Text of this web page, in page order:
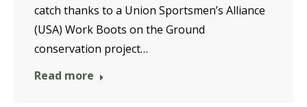
catch thanks to a Union Sportsmen’s Alliance
(USA) Work Boots on the Ground
conservation project…
Read more